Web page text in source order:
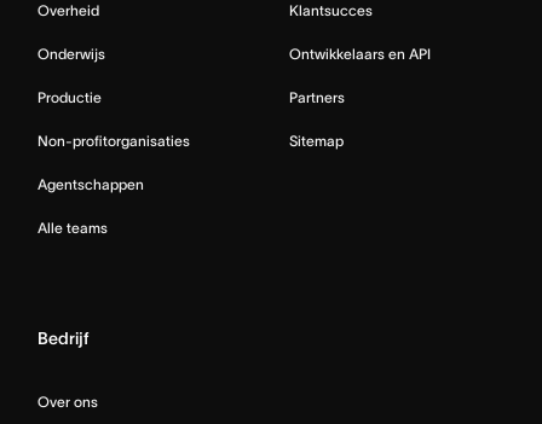
Overheid
Onderwijs
Productie
Non-profitorganisaties
Agentschappen
Alle teams
Klantsucces
Ontwikkelaars en API
Partners
Sitemap
Bedrijf
Over ons